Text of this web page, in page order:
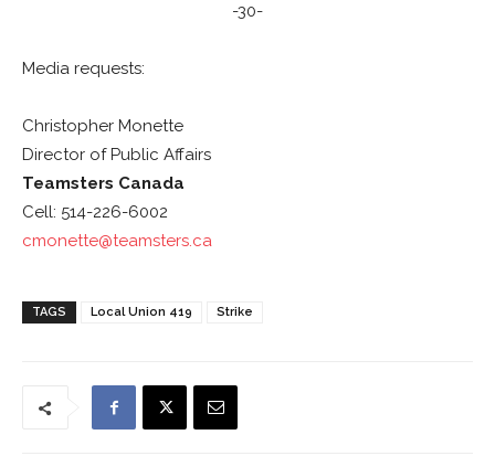
-30-
Media requests:
Christopher Monette
Director of Public Affairs
Teamsters Canada
Cell: 514-226-6002
cmonette@teamsters.ca
TAGS Local Union 419 Strike